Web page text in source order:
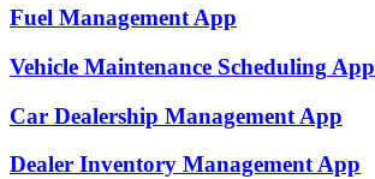
Fuel ManagementApp
Vehicle Maintenance Scheduling App
Car Dealership Management App
Dealer Inventory ManagementApp